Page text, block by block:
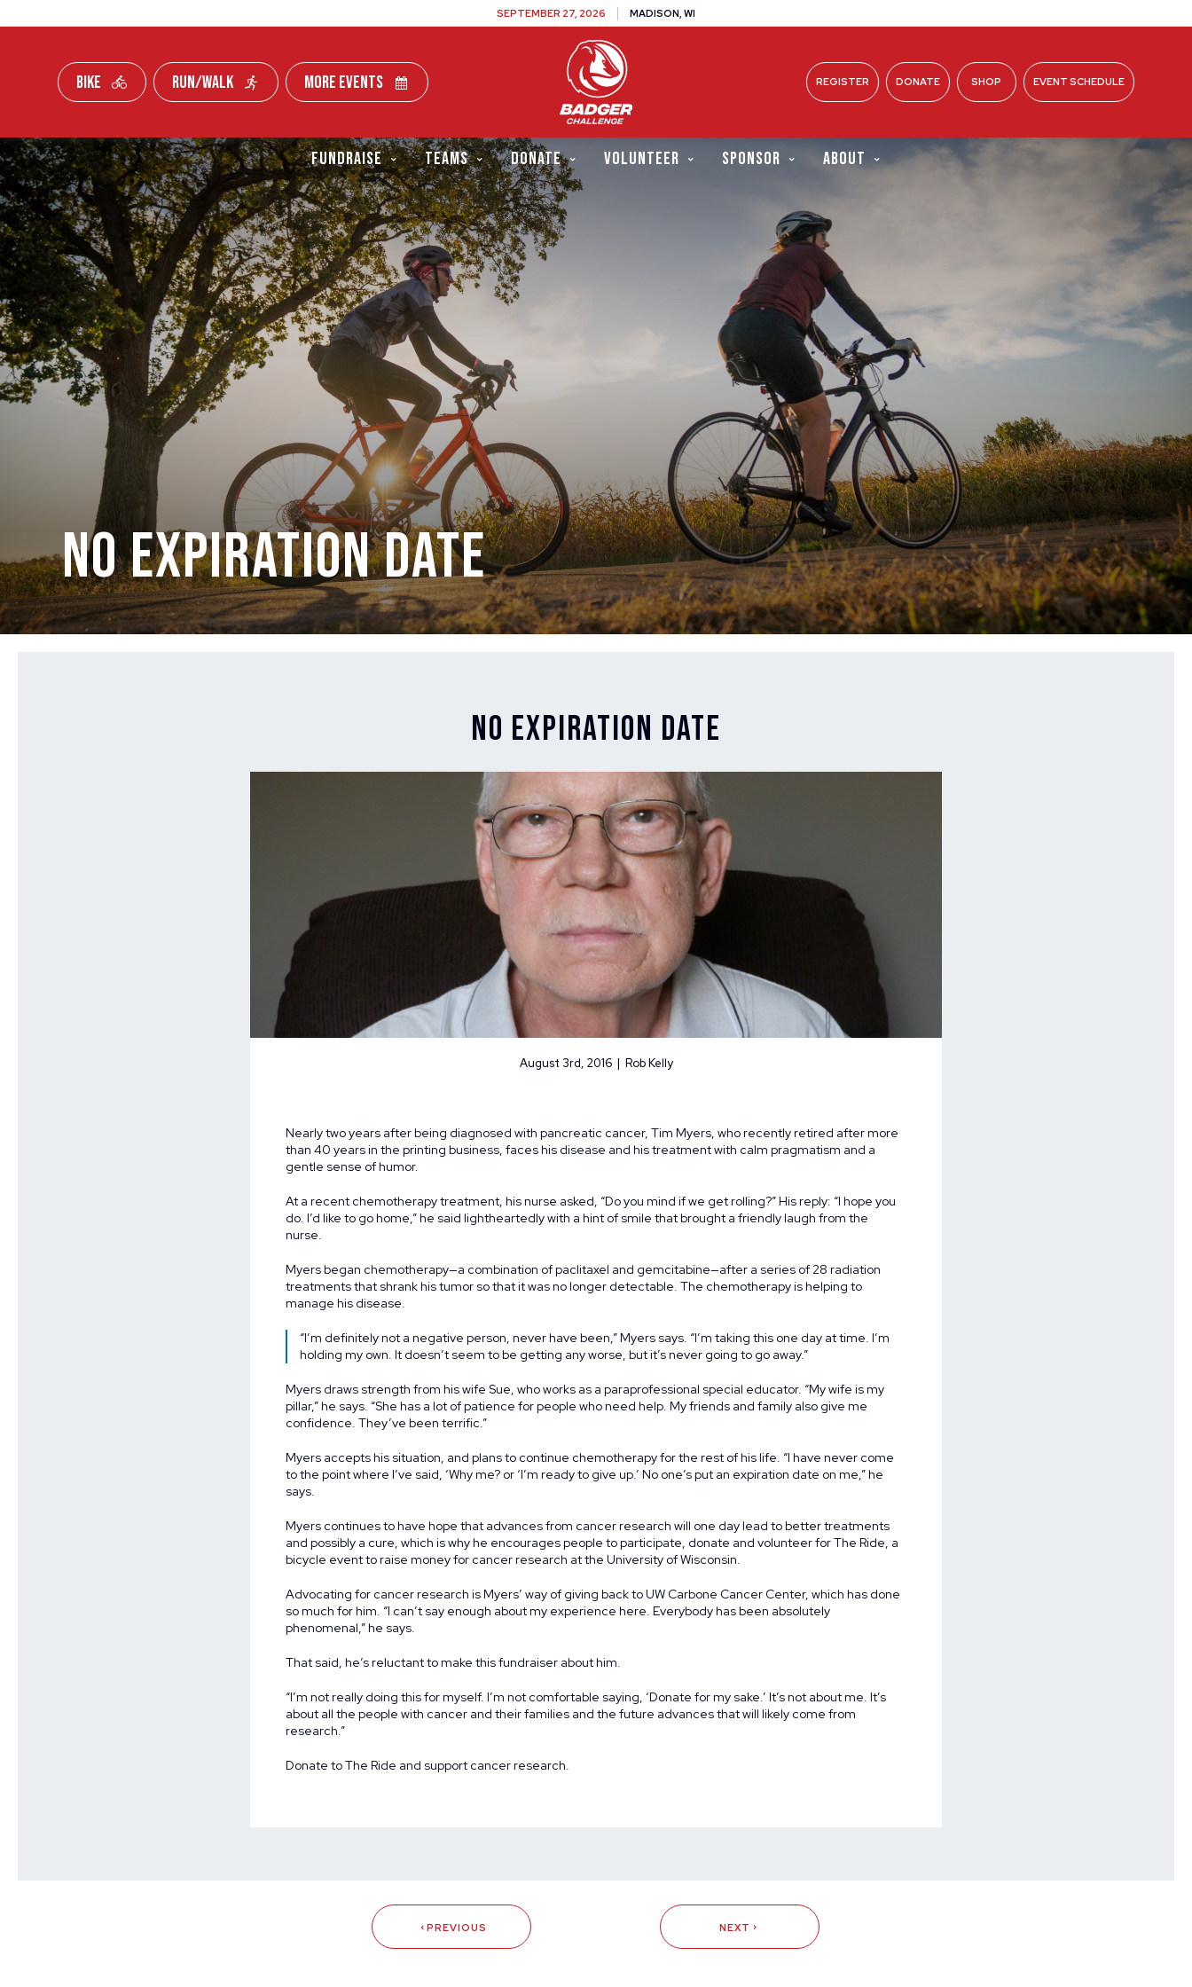
Skip To Content
SEPTEMBER 27, 2026 MADISON, WI
BIKE RUN/WALK MORE EVENTS REGISTER DONATE SHOP EVENT SCHEDULE
FUNDRAISE TEAMS DONATE VOLUNTEER SPONSOR ABOUT
No Expiration Date
No Expiration Date
August 3rd, 2016 | Rob Kelly
Nearly two years after being diagnosed with pancreatic cancer, Tim Myers, who recently retired after more
than 40 years in the printing business, faces his disease and his treatment with calm pragmatism and a
gentle sense of humor.
At a recent chemotherapy treatment, his nurse asked, “Do you mind if we get rolling?” His reply: “I hope you
do. I’d like to go home,” he said lightheartedly with a hint of smile that brought a friendly laugh from the
nurse.
Myers began chemotherapy—a combination of paclitaxel and gemcitabine—after a series of 28 radiation
treatments that shrank his tumor so that it was no longer detectable. The chemotherapy is helping to
manage his disease.
“I’m definitely not a negative person, never have been,” Myers says. “I’m taking this one day at time. I’m
holding my own. It doesn’t seem to be getting any worse, but it’s never going to go away.”
Myers draws strength from his wife Sue, who works as a paraprofessional special educator. “My wife is my
pillar,” he says. “She has a lot of patience for people who need help. My friends and family also give me
confidence. They’ve been terrific.”
Myers accepts his situation, and plans to continue chemotherapy for the rest of his life. “I have never come
to the point where I’ve said, ‘Why me? or ‘I’m ready to give up.’ No one’s put an expiration date on me,” he
says.
Myers continues to have hope that advances from cancer research will one day lead to better treatments
and possibly a cure, which is why he encourages people to participate, donate and volunteer for The Ride, a
bicycle event to raise money for cancer research at the University of Wisconsin.
Advocating for cancer research is Myers’ way of giving back to UW Carbone Cancer Center, which has done
so much for him. “I can’t say enough about my experience here. Everybody has been absolutely
phenomenal,” he says.
That said, he’s reluctant to make this fundraiser about him.
“I’m not really doing this for myself. I’m not comfortable saying, ‘Donate for my sake.’ It’s not about me. It’s
about all the people with cancer and their families and the future advances that will likely come from
research.”
Donate to The Ride and support cancer research.
PREVIOUS NEXT